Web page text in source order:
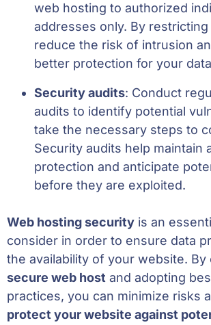
web hosting to authorized
addresses only. By
reduce the risk of intrusion
better protection for your
Security audits: Conduct
audits to identify potential
take the necessary steps to
Security audits help maintain
protection and anticipate
before they are exploited.
Web hosting security is an
consider in order to ensure data
the availability of your website. By
secure web host and adopting
practices, you can minimize risks
protect your website against